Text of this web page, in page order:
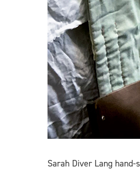
Sarah Diver Lang